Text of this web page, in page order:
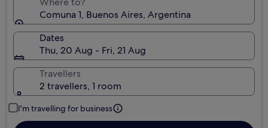
Comuna 1, Buenos Aires, Argentina
Dates
Thu, 20 Aug - Fri, 21 Aug
Travellers
2 travellers, 1 room
I'm travelling for business